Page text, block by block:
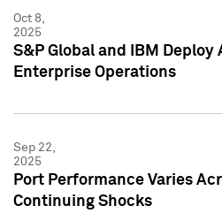
Oct 8,
2025
S&P Global and IBM
Enterprise Operations
Sep 22,
2025
Port Performance Varies
Continuing Shocks